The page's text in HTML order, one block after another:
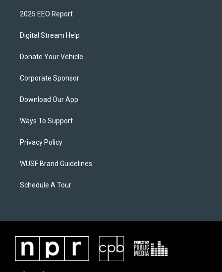
2025 EEO Report
Digital Stream Help
Donate Your Vehicle
Corporate Sponsor
Download Our App
Ways To Support
Privacy Policy
WUSF Brand Guidelines
Schedule A Tour